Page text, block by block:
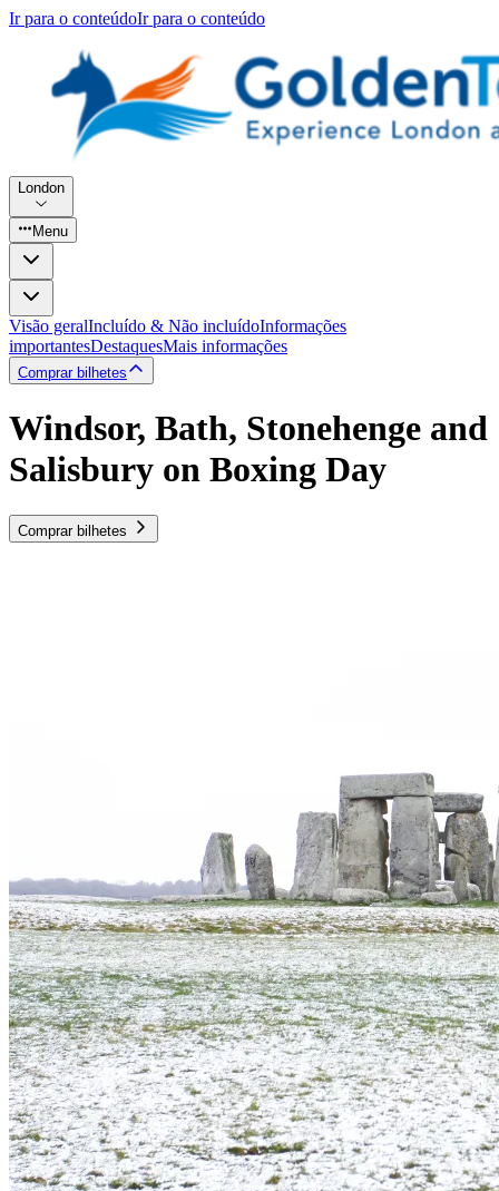
Ir para o conteúdoIr para o conteúdo
London
Menu
Visão geralIncluído & Não incluídoInformações
importantesDestaquesMais informações
Comprar bilhetes
Windsor, Bath, Stonehenge and
Salisbury on Boxing Day
Comprar bilhetes